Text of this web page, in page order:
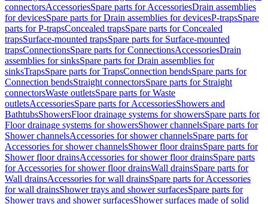
connectorsAccessoriesSpare parts for AccessoriesDrain assemblies
for devicesSpare parts for Drain assemblies for devicesP-trapsSpare
parts for P-trapsConcealed trapsSpare parts for Concealed
trapsSurface-mounted trapsSpare parts for Surface-mounted
trapsConnectionsSpare parts for ConnectionsAccessoriesDrain
assemblies for sinksSpare parts for Drain assemblies for
sinksTrapsSpare parts for TrapsConnection bendsSpare parts for
Connection bendsStraight connectorsSpare parts for Straight
connectorsWaste outletsSpare parts for Waste
outletsAccessoriesSpare parts for AccessoriesShowers and
BathtubsShowersFloor drainage systems for showersSpare parts for
Floor drainage systems for showersShower channelsSpare parts for
Shower channelsAccessories for shower channelsSpare parts for
Accessories for shower channelsShower floor drainsSpare parts for
Shower floor drainsAccessories for shower floor drainsSpare parts
for Accessories for shower floor drainsWall drainsSpare parts for
Wall drainsAccessories for wall drainsSpare parts for Accessories
for wall drainsShower trays and shower surfacesSpare parts for
Shower trays and shower surfacesShower surfaces made of solid